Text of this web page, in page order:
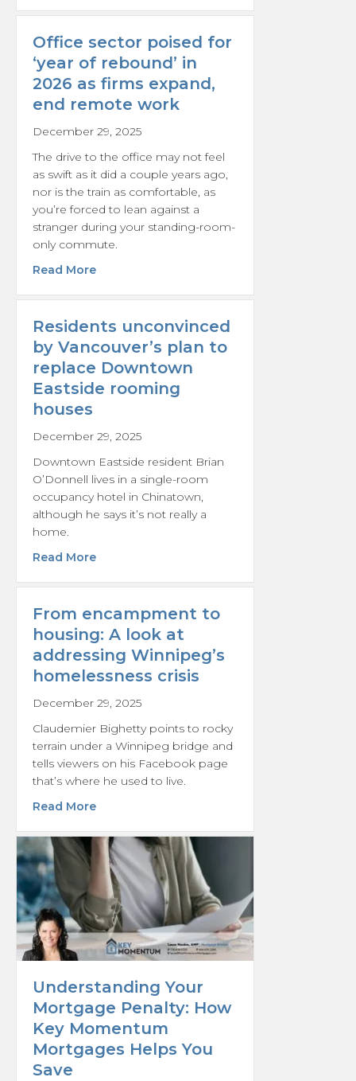
Office sector poised for
‘year of rebound’ in
2026 as firms expand,
end remote work
December 29, 2025
The drive to the office may not feel
as swift as it did a couple years ago,
nor is the train as comfortable, as
you’re forced to lean against a
stranger during your standing-room-
only commute.
Read Moreabout Office sector poised for ‘year of
Residents unconvinced
by Vancouver’s plan to
replace Downtown
Eastside rooming
houses
December 29, 2025
Downtown Eastside resident Brian
O’Donnell lives in a single-room
occupancy hotel in Chinatown,
although he says it’s not really a
home.
Read Moreabout Residents unconvinced by
From encampment to
housing: A look at
addressing Winnipeg’s
homelessness crisis
December 29, 2025
Claudemier Bighetty points to rocky
terrain under a Winnipeg bridge and
tells viewers on his Facebook page
that’s where he used to live.
Read Moreabout From encampment to housing: A
Understanding Your
Mortgage Penalty: How
Key Momentum
Mortgages Helps You
Save